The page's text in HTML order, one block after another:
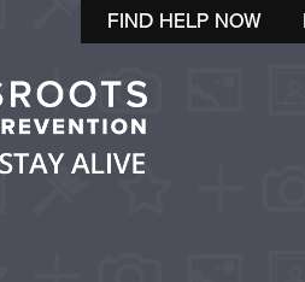
FIND HELP NOW